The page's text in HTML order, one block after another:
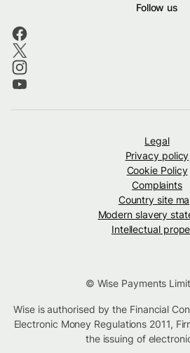
Follow us
Legal
Privacy policy
Cookie Policy
Complaints
Country site
Modern slavery
Intellectual
© Wise Payments
Wise is authorised by the Financial
Electronic Money Regulations 2011,
the issuing of